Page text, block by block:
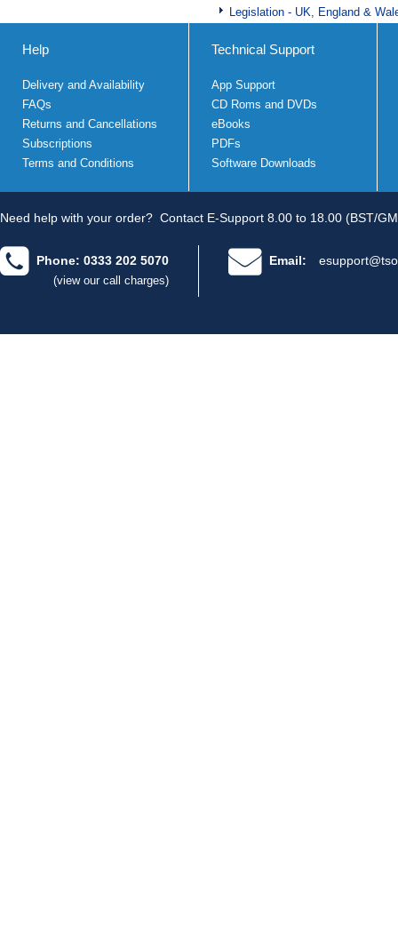
Legislation - UK, England &
Help
Delivery and Availability
FAQs
Returns and Cancellations
Subscriptions
Terms and Conditions
Technical Support
App Support
CD Roms and DVDs
eBooks
PDFs
Software Downloads
Need help with your order? Contact E-Support 8.00 to 18.00 (BST/
Phone: 0333 202 5070
(view our call charges)
Email: